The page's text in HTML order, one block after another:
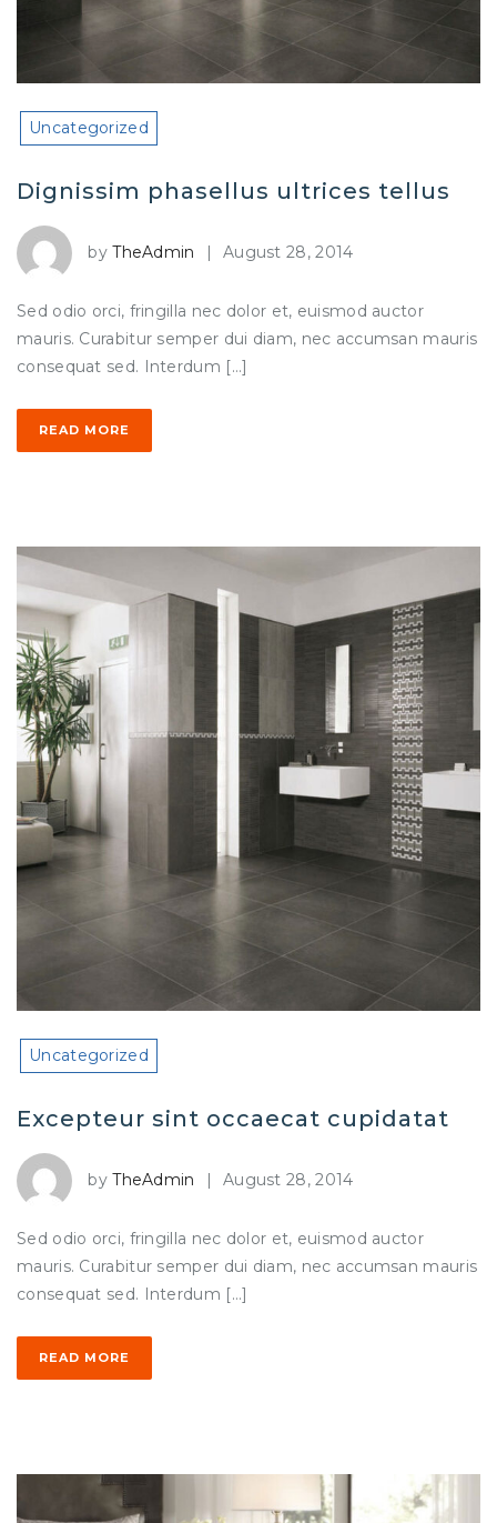
Uncategorized
Dignissim phasellus ultrices tellus
byTheAdmin | August 28, 2014
Sed odio orci, fringilla nec dolor et, euismod auctor
mauris. Curabitur semper dui diam, nec accumsan mauris
consequat sed. Interdum […]
READ MORE
Uncategorized
Excepteur sint occaecat cupidatat
byTheAdmin | August 28, 2014
Sed odio orci, fringilla nec dolor et, euismod auctor
mauris. Curabitur semper dui diam, nec accumsan mauris
consequat sed. Interdum […]
READ MORE